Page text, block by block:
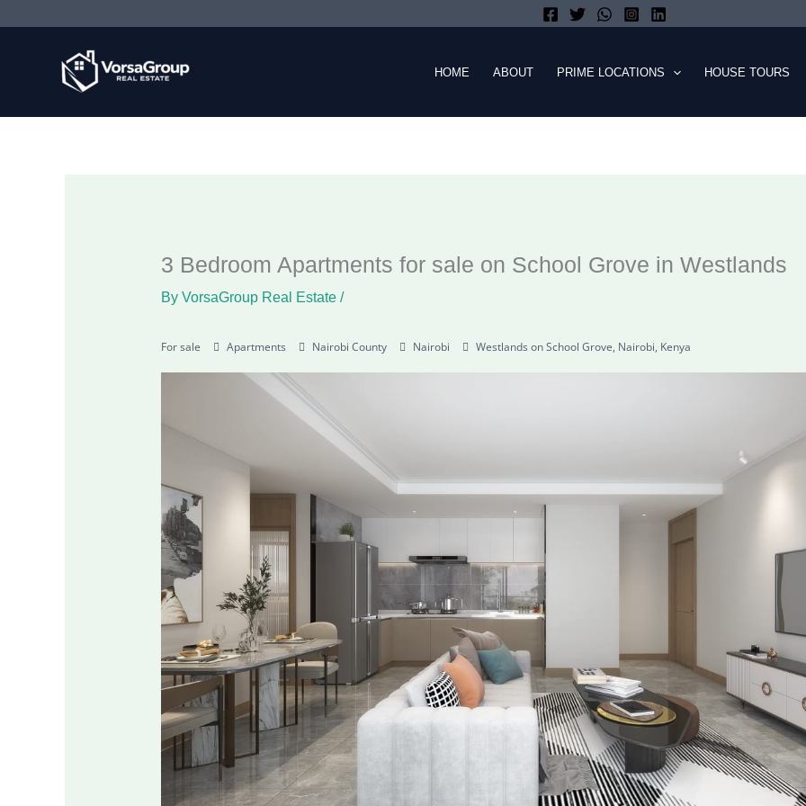
HOME ABOUT PRIME LOCATIONS HOUSE TOURS
3 Bedroom Apartments for sale on School Grove in Westlands
By VorsaGroup Real Estate /
For sale Apartments Nairobi County Nairobi Westlands on School Grove, Nairobi, Kenya